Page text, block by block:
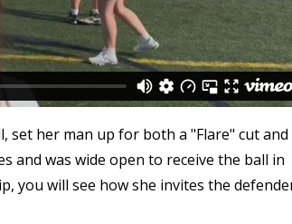
set her man up for both a "Flare" cut and
and was wide open to receive the ball in
you will see how she invites the